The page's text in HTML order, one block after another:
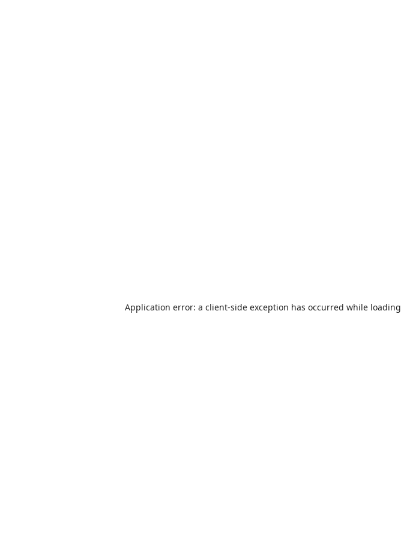
Application error: a client-side exception has occurred while loading